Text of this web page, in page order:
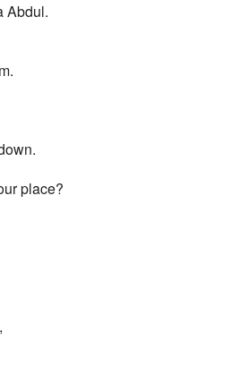
Abdul.
place?